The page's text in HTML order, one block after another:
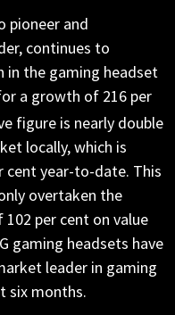
pioneer and
continues to
in the gaming headset
a growth of 216 per
figure is nearly double
locally, which is
cent year-to-date. This
overtaken the
per cent on value
gaming headsets have
leader in gaming
six months.